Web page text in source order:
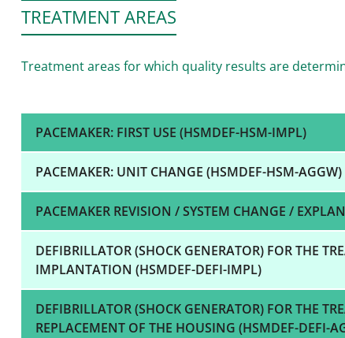
TREATMENT AREAS
Treatment areas for which quality results are
PACEMAKER: FIRST USE (HSMDEF-HSM-IMPL)
PACEMAKER: UNIT CHANGE (HSMDEF-HSM-AGGW)
PACEMAKER REVISION / SYSTEM CHANGE /
DEFIBRILLATOR (SHOCK GENERATOR) FOR THE
IMPLANTATION (HSMDEF-DEFI-IMPL)
DEFIBRILLATOR (SHOCK GENERATOR) FOR THE
REPLACEMENT OF THE HOUSING (HSMDEF-DEFI-